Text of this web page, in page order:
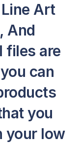
Art
And
files are
can
you
your low